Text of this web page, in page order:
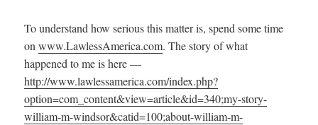
To understand how serious this matter is, spend some time
onwww.LawlessAmerica.com. The story of what
happened to me is here —
http://www.lawlessamerica.com/index.php?
option=com_content&view=article&id=340;my-story-
william-m-windsor&catid=100;about-william-m-